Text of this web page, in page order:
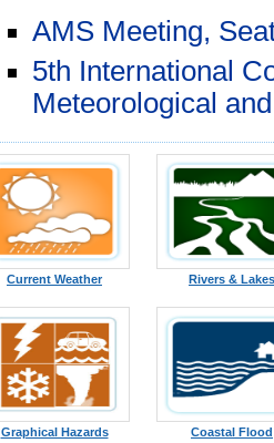
AMS Meeting,
5th International
Meteorological
Current Weather Rivers & Lakes
Graphical Hazards Coastal Flood